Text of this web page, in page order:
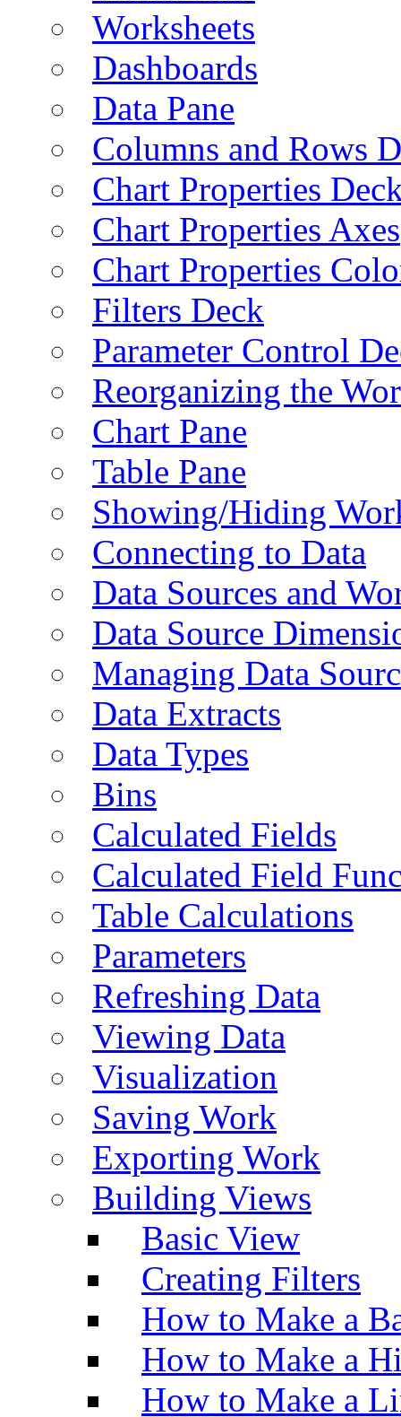
Worksheets
Dashboards
Data Pane
Columns and Rows
Chart Properties
Chart Properties Axes
Chart Properties
Filters Deck
Parameter Control
Reorganizing the
Chart Pane
Table Pane
Showing/Hiding
Connecting to Data
Data Sources and
Data Source
Managing Data
Data Extracts
Data Types
Bins
Calculated Fields
Calculated Field
Table Calculations
Parameters
Refreshing Data
Viewing Data
Visualization
Saving Work
Exporting Work
Building Views
Basic View
Creating Filters
How to Make a
How to Make a
How to Make a